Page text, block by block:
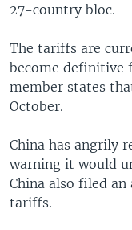
27-country bloc.
The tariffs are
become definitive
member states
October.
China has angrily
warning it would
China also filed
tariffs.